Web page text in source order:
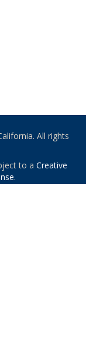
All rights
to a Creative
.